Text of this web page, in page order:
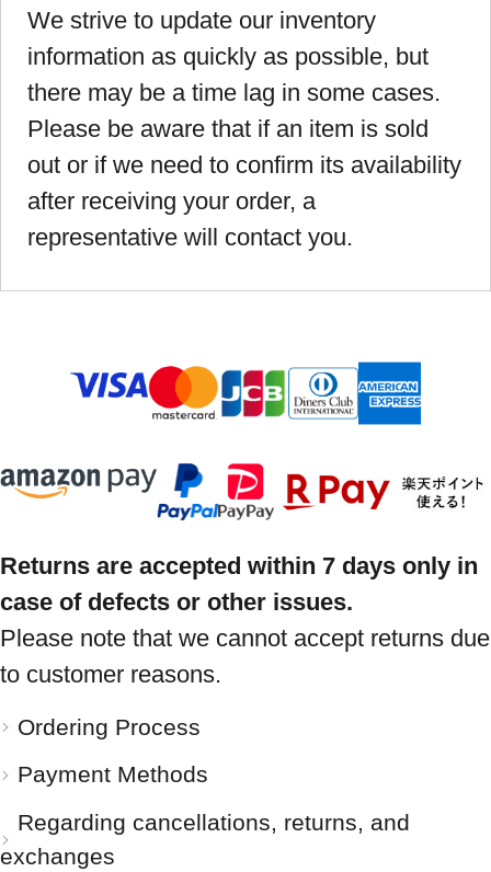
We strive to update our inventory
information as quickly as possible, but
there may be a time lag in some cases.
Please be aware that if an item is sold
out or if we need to confirm its availability
after receiving your order, a
representative will contact you.
Returns are accepted within 7 days only in
case of defects or other issues.
Please note that we cannot accept returns due
to customer reasons.
Ordering Process
Payment Methods
Regarding cancellations, returns, and
exchanges